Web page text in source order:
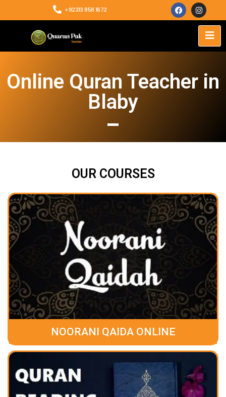
+92313 858 1672
Online Quran Teacher in
Blaby
OUR COURSES
NOORANI QAIDA ONLINE